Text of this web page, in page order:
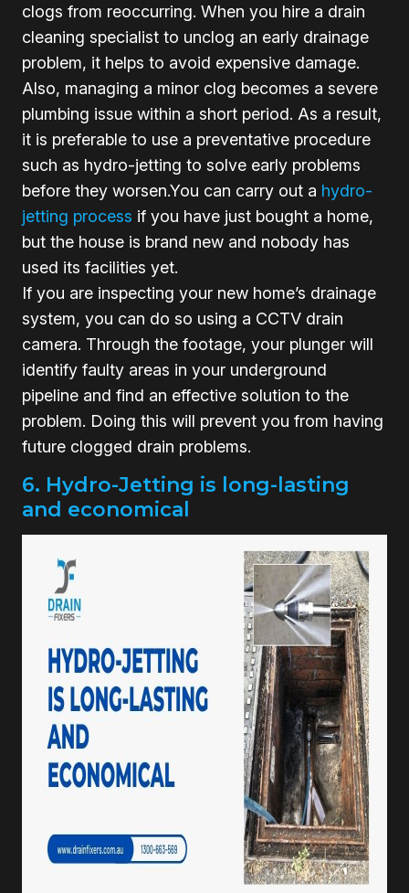
clogs from reoccurring. When you hire a drain
cleaning specialist to unclog an early drainage
problem, it helps to avoid expensive damage.
Also, managing a minor clog becomes a severe
plumbing issue within a short period. As a result,
it is preferable to use a preventative procedure
such as hydro-jetting to solve early problems
before they worsen.You can carry out a hydro-
jetting process if you have just bought a home,
but the house is brand new and nobody has
used its facilities yet.
If you are inspecting your new home’s drainage
system, you can do so using a CCTV drain
camera. Through the footage, your plunger will
identify faulty areas in your underground
pipeline and find an effective solution to the
problem. Doing this will prevent you from having
future clogged drain problems.
6. Hydro-Jetting is long-lasting
and economical